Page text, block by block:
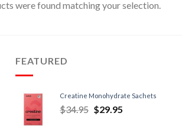
were found matching your selection.
FEATURED
Creatine Monohydrate Sachets
$34.95 $29.95